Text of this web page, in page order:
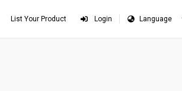
List Your Product Login